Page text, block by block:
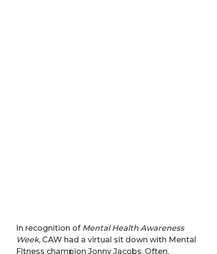
In recognition of Mental Health Awareness
Week, CAW had a virtual sit down with Mental
Fitness champion Jonny Jacobs. Often,